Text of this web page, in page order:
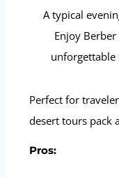
A typical
Enjoy
unforgettable
Perfect for
desert tours pack
Pros: